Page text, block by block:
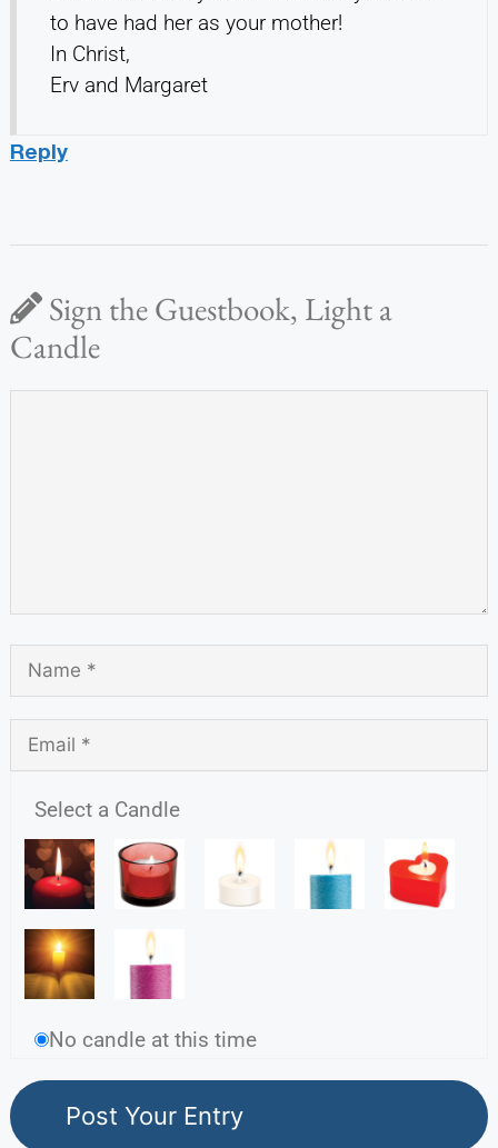
to have had her as your mother!
In Christ,
Erv and Margaret
Reply
Sign the Guestbook, Light a
Candle
Select a Candle
No candle at this time